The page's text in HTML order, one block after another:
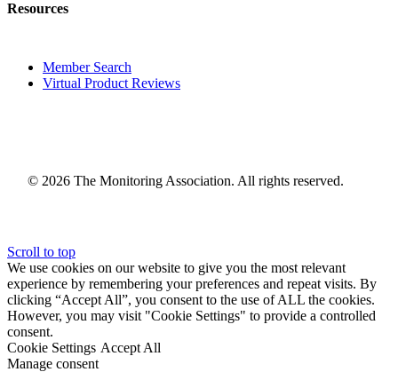
Resources
Member Search
Virtual Product Reviews
© 2026 The Monitoring Association. All rights reserved.
Scroll to top
We use cookies on our website to give you the most relevant
experience by remembering your preferences and repeat visits. By
clicking “Accept All”, you consent to the use of ALL the cookies.
However, you may visit "Cookie Settings" to provide a controlled
consent.
Cookie Settings Accept All
Manage consent